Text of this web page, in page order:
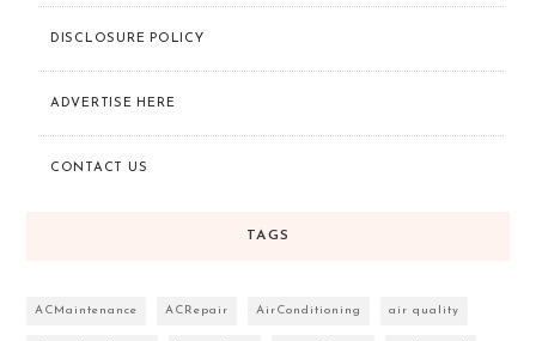
DISCLOSURE POLICY
ADVERTISE HERE
CONTACT US
TAGS
ACMaintenance ACRepair AirConditioning air quality